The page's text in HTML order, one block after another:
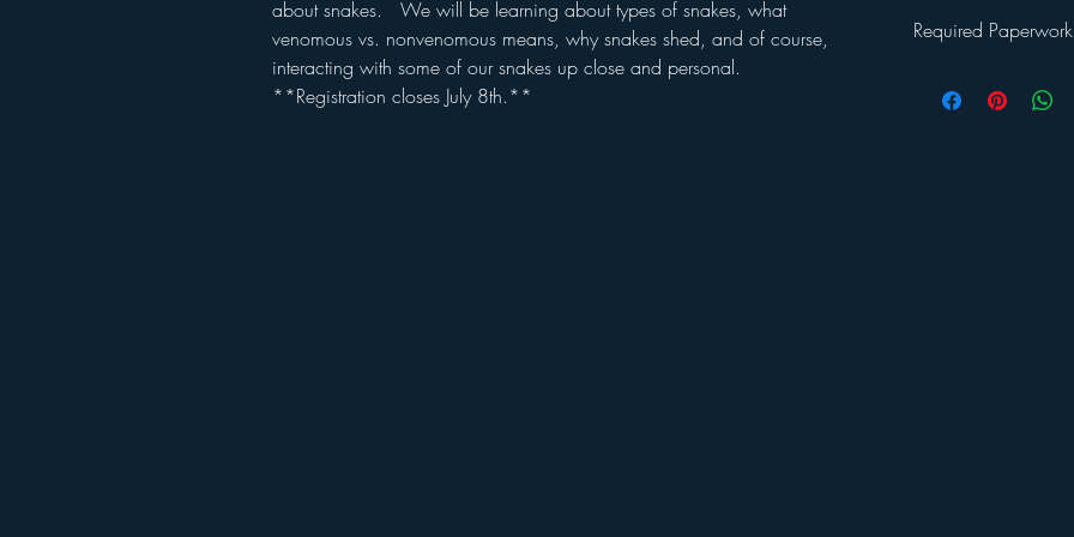
about snakes. We will be learning about types of snakes, what
venomous vs. nonvenomous means, why snakes shed, and of course,
interacting with some of our snakes up close and personal.
**Registration closes July 8th.**
Required Paperwork
will be emailed a